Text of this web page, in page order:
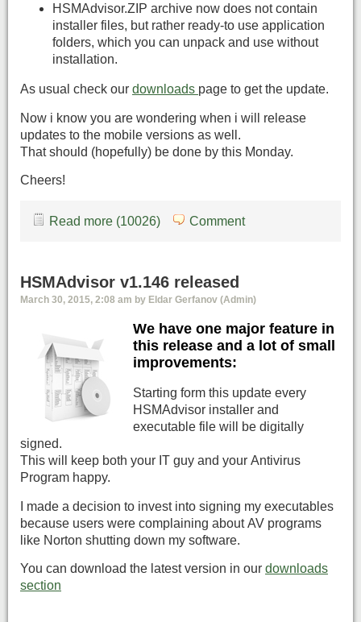
HSMAdvisor.ZIP archive now does not contain
installer files, but rather ready-to use application
folders, which you can unpack and use without
installation.
As usual check our downloads page to get the update.
Now i know you are wondering when i will release
updates to the mobile versions as well.
That should (hopefully) be done by this Monday.
Cheers!
Read more (10026) Comment
HSMAdvisor v1.146 released
March 30, 2015, 2:08 am by Eldar Gerfanov (Admin)
We have one major feature in
this release and a lot of small
improvements:
Starting form this update every
HSMAdvisor installer and
executable file will be digitally
signed.
This will keep both your IT guy and your Antivirus
Program happy.
I made a decision to invest into signing my executables
because users were complaining about AV programs
like Norton shutting down my software.
You can download the latest version in our downloads
section